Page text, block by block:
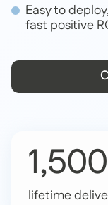
Easy to
fast positive
lifetime